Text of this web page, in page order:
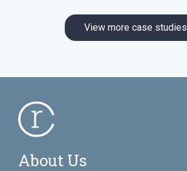
View more case studies
About Us